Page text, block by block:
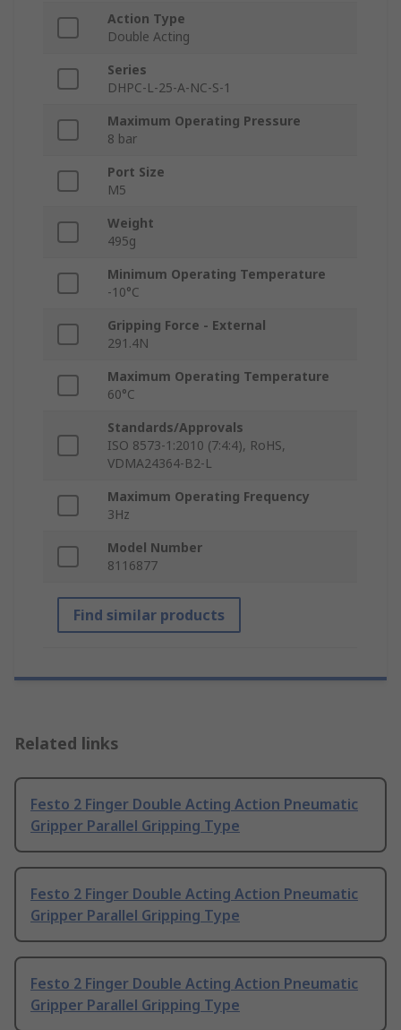
Action Type
Double Acting
Series
DHPC-L-25-A-NC-S-1
Maximum Operating Pressure
8 bar
Port Size
M5
Weight
495g
Minimum Operating Temperature
-10°C
Gripping Force - External
291.4N
Maximum Operating Temperature
60°C
Standards/Approvals
ISO 8573-1:2010 (7:4:4), RoHS,
VDMA24364-B2-L
Maximum Operating Frequency
3Hz
Model Number
8116877
Find similar products
Related links
Festo 2 Finger Double Acting Action Pneumatic
Gripper Parallel Gripping Type
Festo 2 Finger Double Acting Action Pneumatic
Gripper Parallel Gripping Type
Festo 2 Finger Double Acting Action Pneumatic
Gripper Parallel Gripping Type